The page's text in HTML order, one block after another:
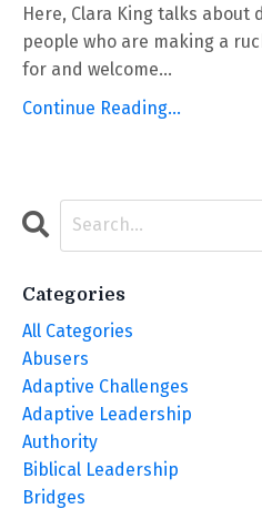
Here, Clara King talks
people who are making a
for and welcome...
Continue Reading...
Categories
All Categories
Abusers
Adaptive Challenges
Adaptive Leadership
Authority
Biblical Leadership
Bridges